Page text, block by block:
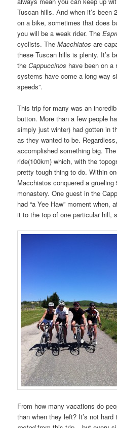
Tuscan hills. And when it’s been
on a bike, sometimes that does
you will be a weak rider. The
cyclists. TheMacchiatos are
these Tuscan hills is plenty. It’s
theCappuccinos have been on a
systems have come a long way
speeds”.
This trip for many was an
button. More than a few people
simply just winter) had gotten in
as they wanted to be.
accomplished something big.
ride(100km) which, with the
pretty tough thing to do. Within
Macchiatos conquered a
monastery. One guest in the
had “a Yee Haw” moment
it to the top of one particular hill,
From how many vacations do
than when they left? It’s not hard